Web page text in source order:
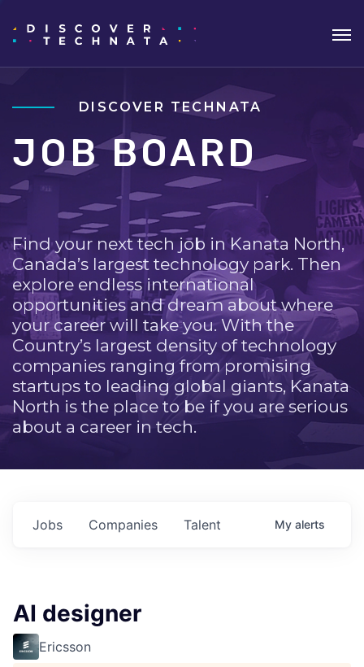
DISCOVER TECHNATA
JOB BOARD
Find your next tech job in Kanata North,
Canada’s largest technology park. Then
explore endless international
opportunities and dream about where
your career will take you. With the
Country’s largest density of technology
companies ranging from promising
startups to leading global giants, Kanata
North is the place to be if you are serious
about a career in tech.
Jobs Companies Talent My alerts
AI designer
Ericsson